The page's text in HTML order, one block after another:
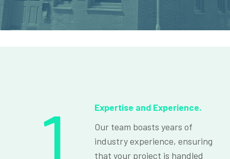
Expertise and Experience.
Our team boasts years of
industry experience, ensuring
that your project is handled